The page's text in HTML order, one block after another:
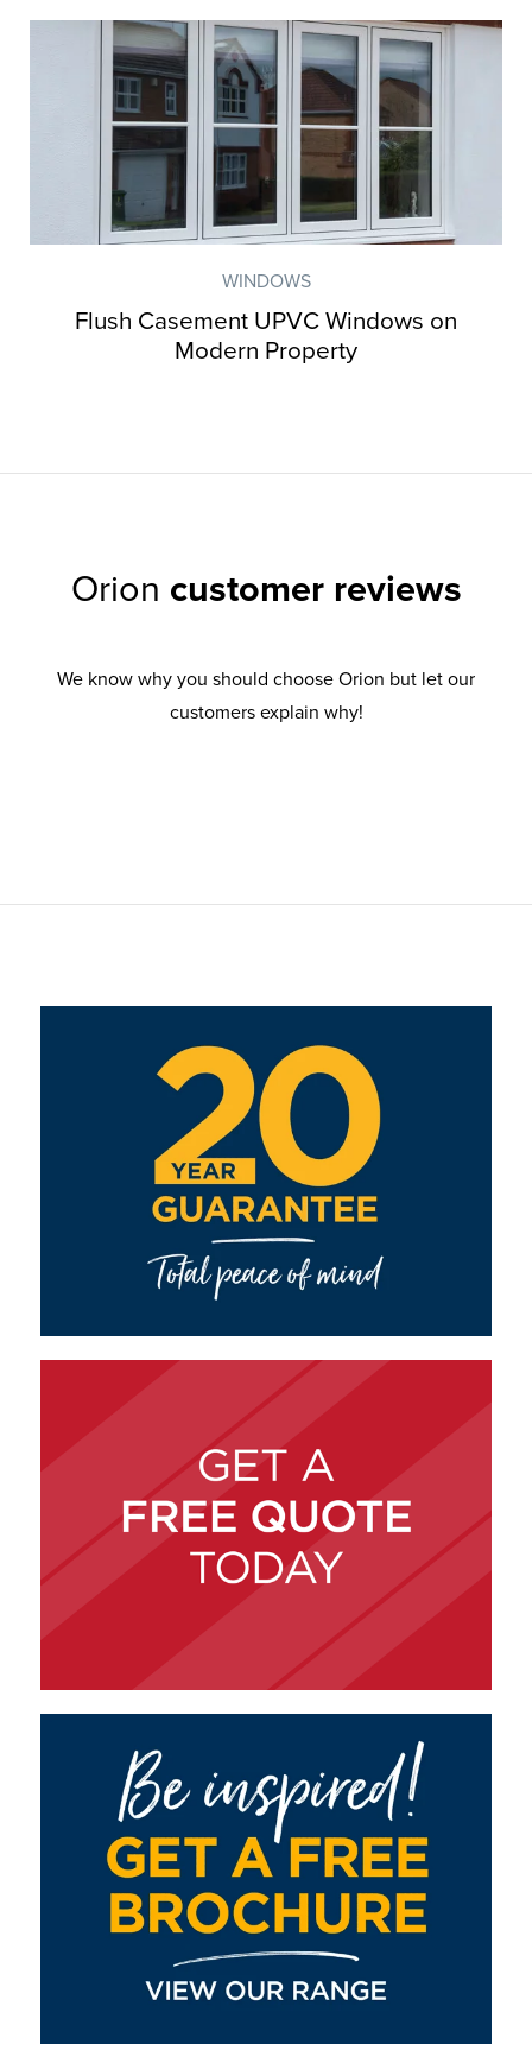
WINDOWS
Flush Casement UPVC Windows on
Modern Property
Orion customer reviews
We know why you should choose Orion but let our
customers explain why!